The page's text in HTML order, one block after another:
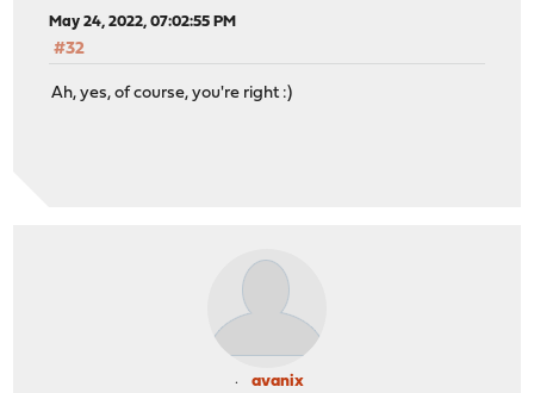
May 24, 2022, 07:02:55 PM
#32
Ah, yes, of course, you're right :)
avanix